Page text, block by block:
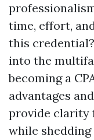
time, effort,
this
into the
becoming a
advantages
provide clarity
while